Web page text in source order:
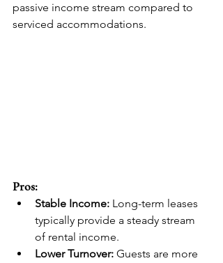
passive income stream compared to
serviced accommodations.
Pros:
Stable Income: Long-term leases
typically provide a steady stream
of rental income.
Lower Turnover: Guests are more